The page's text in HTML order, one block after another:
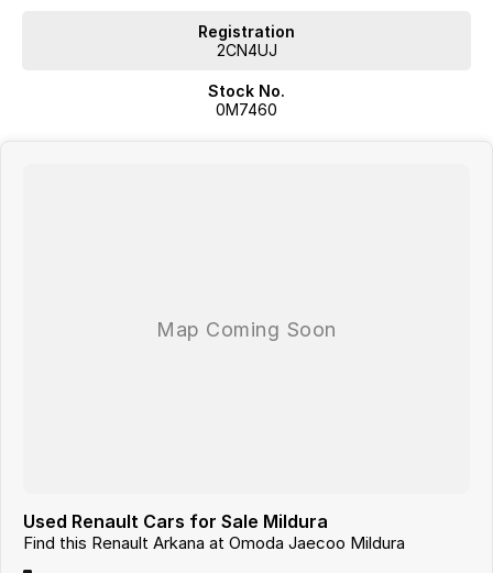
Spacious boot with split-fold rear seats
With its eye-catching design, advanced technology and renowned
Registration
2CN4UJ
Stock No.
0M7460
Used Renault Cars for Sale Mildura
Find this Renault Arkana at Omoda Jaecoo Mildura